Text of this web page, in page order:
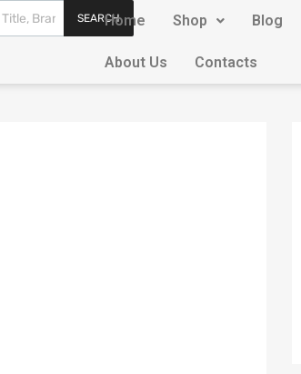
SEARCHHome Shop Blog
About Us Contacts